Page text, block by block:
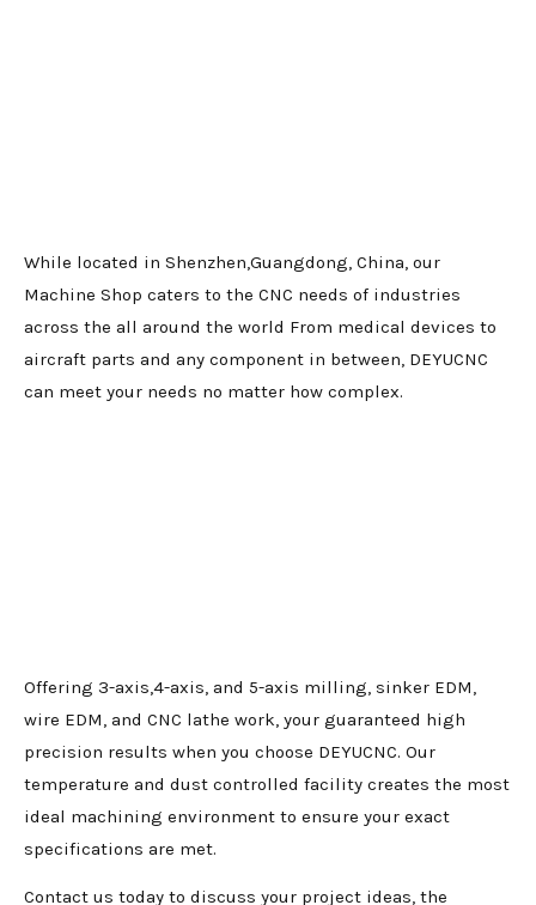
While located in Shenzhen,Guangdong, China, our
Machine Shop caters to the CNC needs of industries
across the all around the world From medical devices to
aircraft parts and any component in between, DEYUCNC
can meet your needs no matter how complex.
Offering 3-axis,4-axis, and 5-axis milling, sinker EDM,
wire EDM, and CNC lathe work, your guaranteed high
precision results when you choose DEYUCNC. Our
temperature and dust controlled facility creates the most
ideal machining environment to ensure your exact
specifications are met.
Contact us today to discuss your project ideas, the